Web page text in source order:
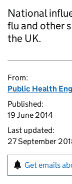
National
flu and other
the UK.
From:
Public Health
Published:
19 June 2014
Last updated:
27 September
Get emails